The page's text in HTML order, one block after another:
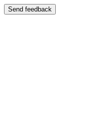
Send feedback